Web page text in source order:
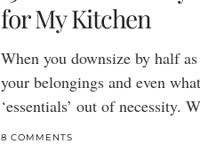
for My Kitchen
When you downsize by half
your belongings and even
‘essentials’ out of necessity.
8 COMMENTS